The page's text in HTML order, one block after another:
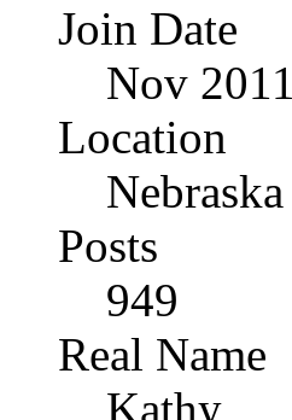
Join Date
Nov 2011
Location
Nebraska
Posts
949
Real Name
Kathy